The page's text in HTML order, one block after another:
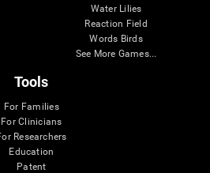
Water Lilies
Reaction Field
Words Birds
See More Games...
Tools
For Families
For Clinicians
Researchers
Education
Patent